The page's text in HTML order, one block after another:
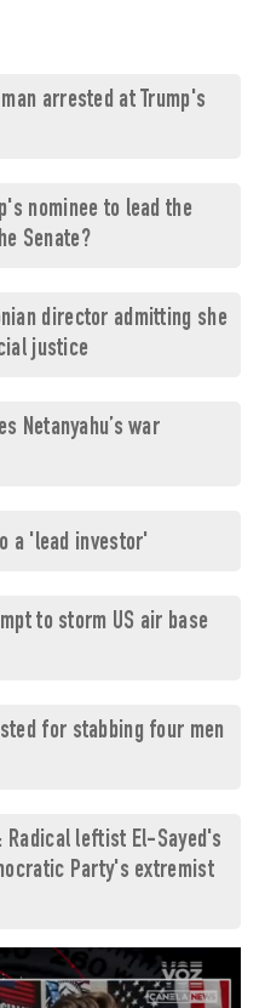
arrested at Trump's
nominee to lead the
Senate?
director admitting she
justice
Netanyahu’s war
a 'lead investor'
to storm US air base
for stabbing four men
Radical leftist El-Sayed's
Party's extremist